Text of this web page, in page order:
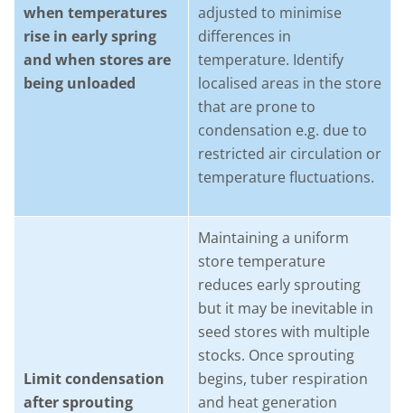
when temperatures
rise in early spring
and when stores are
being unloaded
adjusted to minimise
differences in
temperature. Identify
localised areas in the store
that are prone to
condensation e.g. due to
restricted air circulation or
temperature fluctuations.
Limit condensation
after sprouting
Maintaining a uniform
store temperature
reduces early sprouting
but it may be inevitable in
seed stores with multiple
stocks. Once sprouting
begins, tuber respiration
and heat generation